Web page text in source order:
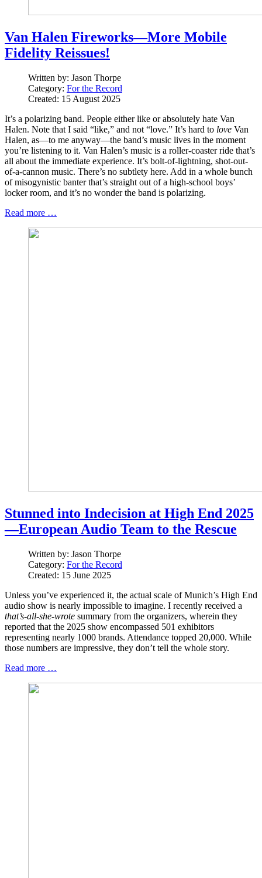
Van Halen Fireworks—More Mobile
Fidelity Reissues!
Written by: Jason Thorpe
Category: For the Record
Created: 15 August 2025
It’s a polarizing band. People either like or absolutely hate Van
Halen. Note that I said “like,” and not “love.” It’s hard to love Van
Halen, as—to me anyway—the band’s music lives in the moment
you’re listening to it. Van Halen’s music is a roller-coaster ride that’s
all about the immediate experience. It’s bolt-of-lightning, shot-out-
of-a-cannon music. There’s no subtlety here. Add in a whole bunch
of misogynistic banter that’s straight out of a high-school boys’
locker room, and it’s no wonder the band is polarizing.
Read more …
Stunned into Indecision at High End 2025
—European Audio Team to the Rescue
Written by: Jason Thorpe
Category: For the Record
Created: 15 June 2025
Unless you’ve experienced it, the actual scale of Munich’s High End
audio show is nearly impossible to imagine. I recently received a
that’s-all-she-wrote summary from the organizers, wherein they
reported that the 2025 show encompassed 501 exhibitors
representing nearly 1000 brands. Attendance topped 20,000. While
those numbers are impressive, they don’t tell the whole story.
Read more …